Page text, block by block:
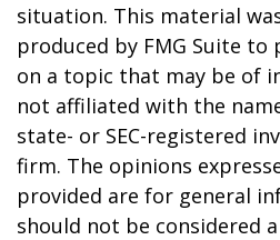
situation. This material
produced by FMG Suite
on a topic that may be of
not affiliated with the
state- or SEC-registered
firm. The opinions
provided are for general
should not be considered